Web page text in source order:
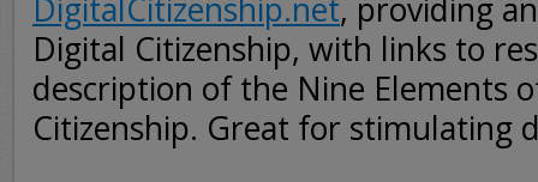
DigitalCitizenship.net, providing
Digital Citizenship, with links to
description of the Nine Elements
Citizenship. Great for stimulating